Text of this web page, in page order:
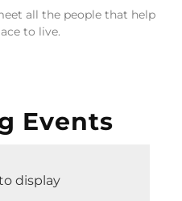
all the people that help
to live.
Events
2026
display